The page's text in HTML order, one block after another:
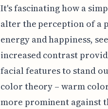
It's fascinating how a
alter the perception of a
energy and happiness,
increased contrast
facial features to stand
color theory – warm
more prominent against